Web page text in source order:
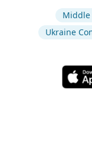
Middle
Ukraine